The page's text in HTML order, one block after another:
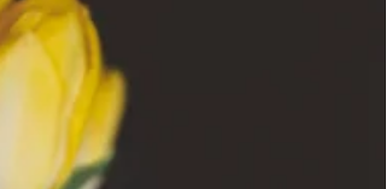
look at the top fall wedding trends couples are
embracing this year at Cornerstone Ranch Events
Center and beyond. See why Fall is the best
season to get married in Amarillo, Texas!